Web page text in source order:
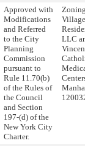
Approved with
Modifications
and Referred
to the City
Planning
Commission
pursuant to
Rule 11.70(b)
of the Rules of
the Council
and Section
197-(d) of the
New York City
Charter.
Village
LLC